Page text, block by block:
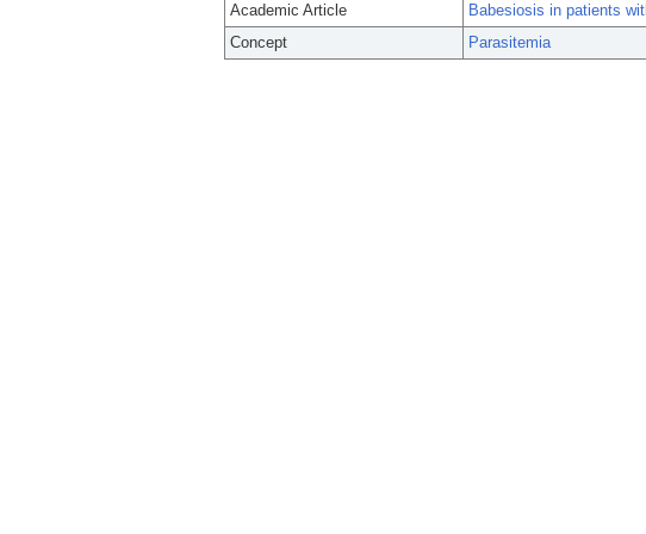
Academic Article
Babesiosis in patients
Concept
Parasitemia